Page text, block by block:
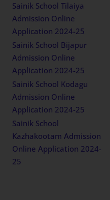
Sainik School Tilaiya
Admission Online
Application 2024-25
Sainik School Bijapur
Admission Online
Application 2024-25
Sainik School Kodagu
Admission Online
Application 2024-25
Sainik School
Kazhakootam Admission
Online Application 2024-
25